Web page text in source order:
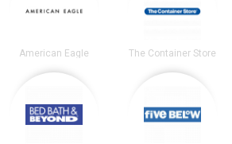
American Eagle The Container Store